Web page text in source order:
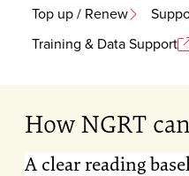
Top up / Renew
Training & Data Support
How NGRT
A clear reading